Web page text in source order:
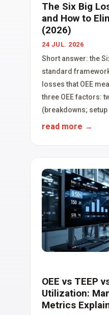
The Six Big
and How to
(2026)
24 JUL. 2026
Short answer: the
standard
losses that OEE
three OEE factors:
(breakdowns; setup
read more
OEE vs TEEP
Utilization:
Metrics